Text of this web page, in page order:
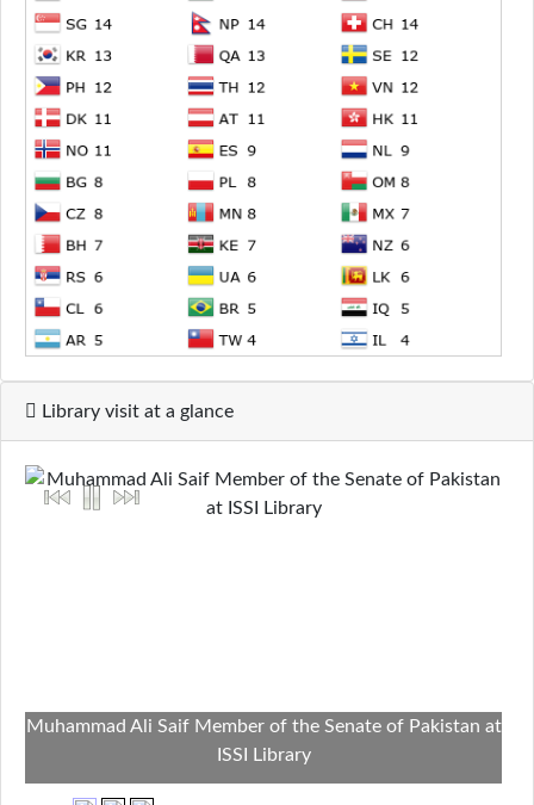
Library visit at a glance
Muhammad Ali Saif Member of the Senate of Pakistan at
ISSI Library